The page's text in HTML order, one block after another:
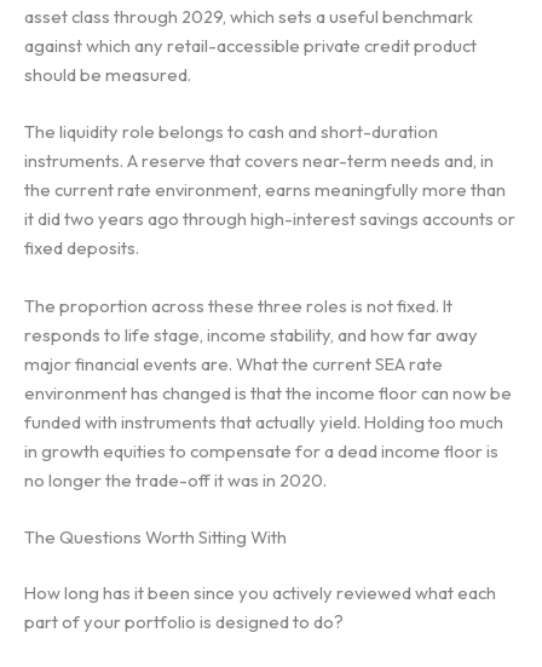
asset class through 2029, which sets a useful benchmark
against which any retail-accessible private credit product
should be measured.
The liquidity role belongs to cash and short-duration
instruments. A reserve that covers near-term needs and, in
the current rate environment, earns meaningfully more than
it did two years ago through high-interest savings accounts or
fixed deposits.
The proportion across these three roles is not fixed. It
responds to life stage, income stability, and how far away
major financial events are. What the current SEA rate
environment has changed is that the income floor can now be
funded with instruments that actually yield. Holding too much
in growth equities to compensate for a dead income floor is
no longer the trade-off it was in 2020.
The Questions Worth Sitting With
How long has it been since you actively reviewed what each
part of your portfolio is designed to do?